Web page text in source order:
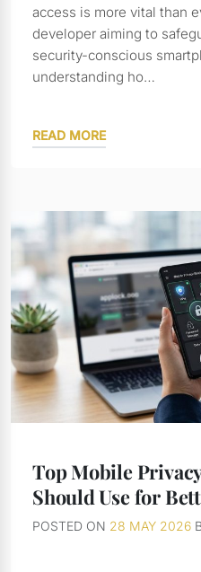
access is more vital than
developer aiming to
security-conscious
understanding ho…
READ MORE
Top Mobile
Should Use for
POSTED ON 28 MAY 2026